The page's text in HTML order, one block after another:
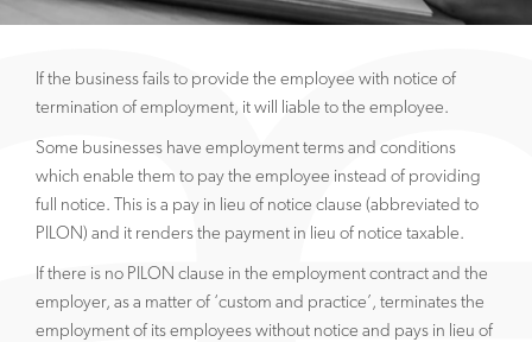
If the business fails to provide the employee with notice of
termination of employment, it will liable to the employee.
Some businesses have employment terms and conditions
which enable them to pay the employee instead of providing
full notice. This is a pay in lieu of notice clause (abbreviated to
PILON) and it renders the payment in lieu of notice taxable.
If there is no PILON clause in the employment contract and the
employer, as a matter of ‘custom and practice’, terminates the
employment of its employees without notice and pays in lieu of